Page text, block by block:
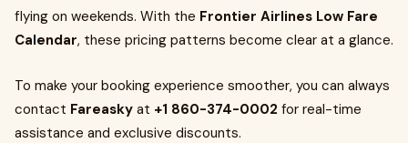
flying on weekends. With the Frontier Airlines Low Fare
Calendar, these pricing patterns become clear at a glance.
To make your booking experience smoother, you can always
contact Fareasky at +1 860-374-0002 for real-time
assistance and exclusive discounts.